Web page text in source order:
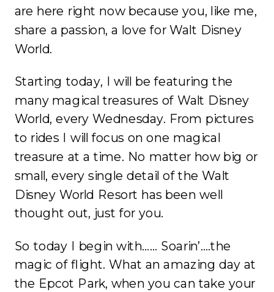
are here right now because you, like me,
share a passion, a love for Walt Disney
World.
Starting today, I will be featuring the
many magical treasures of Walt Disney
World, every Wednesday. From pictures
to rides I will focus on one magical
treasure at a time. No matter how big or
small, every single detail of the Walt
Disney World Resort has been well
thought out, just for you.
So today I begin with…… Soarin’….the
magic of flight. What an amazing day at
the Epcot Park, when you can take your